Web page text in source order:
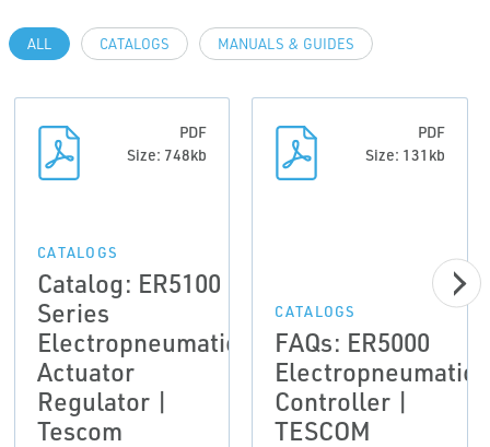
ALL CATALOGS MANUALS & GUIDES
PDF
Size: 748kb
CATALOGS
Catalog: ER5100
Series
Electropneumatic
Actuator
Regulator |
Tescom
PDF
Size: 131kb
CATALOGS
FAQs: ER5000
Electropneumatic
Controller |
TESCOM